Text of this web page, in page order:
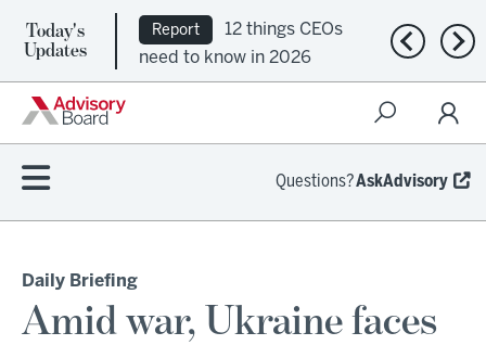
Today's
Updates
Report
12 things CEOs
need to know in 2026
Previous
Questions?AskAdvisory
Daily Briefing
Amid war, Ukraine faces